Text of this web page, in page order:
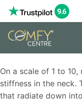
On a scale of 1 to
stiffness in the neck.
that radiate down